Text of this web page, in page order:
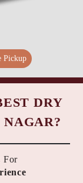
Pickup
DRY
For